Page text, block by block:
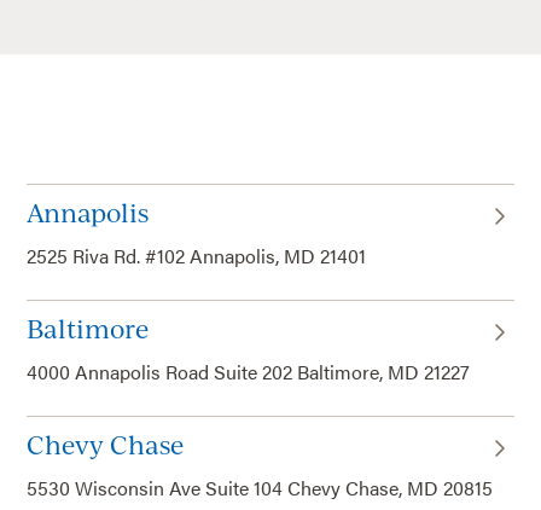
Annapolis
2525 Riva Rd. #102 Annapolis, MD 21401
Baltimore
4000 Annapolis Road Suite 202 Baltimore, MD 21227
Chevy Chase
5530 Wisconsin Ave Suite 104 Chevy Chase, MD 20815